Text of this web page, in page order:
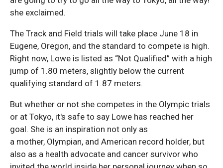
she exclaimed.
The Track and Field trials will take place June 18 in
Eugene, Oregon, and the standard to compete is high.
Right now, Lowe is listed as “Not Qualified” with a high
jump of 1.80 meters, slightly below the current
qualifying standard of 1.87 meters.
But whether or not she competes in the Olympic trials
or at Tokyo, it's safe to say Lowe has reached her
goal. She is an inspiration not only as
a mother, Olympian, and American record holder, but
also as a health advocate and cancer survivor who